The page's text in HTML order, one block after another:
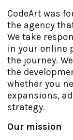
CodeArt was
the agency
We take
in your online
the journey.
the
whether you
expansions,
strategy.
Our mission